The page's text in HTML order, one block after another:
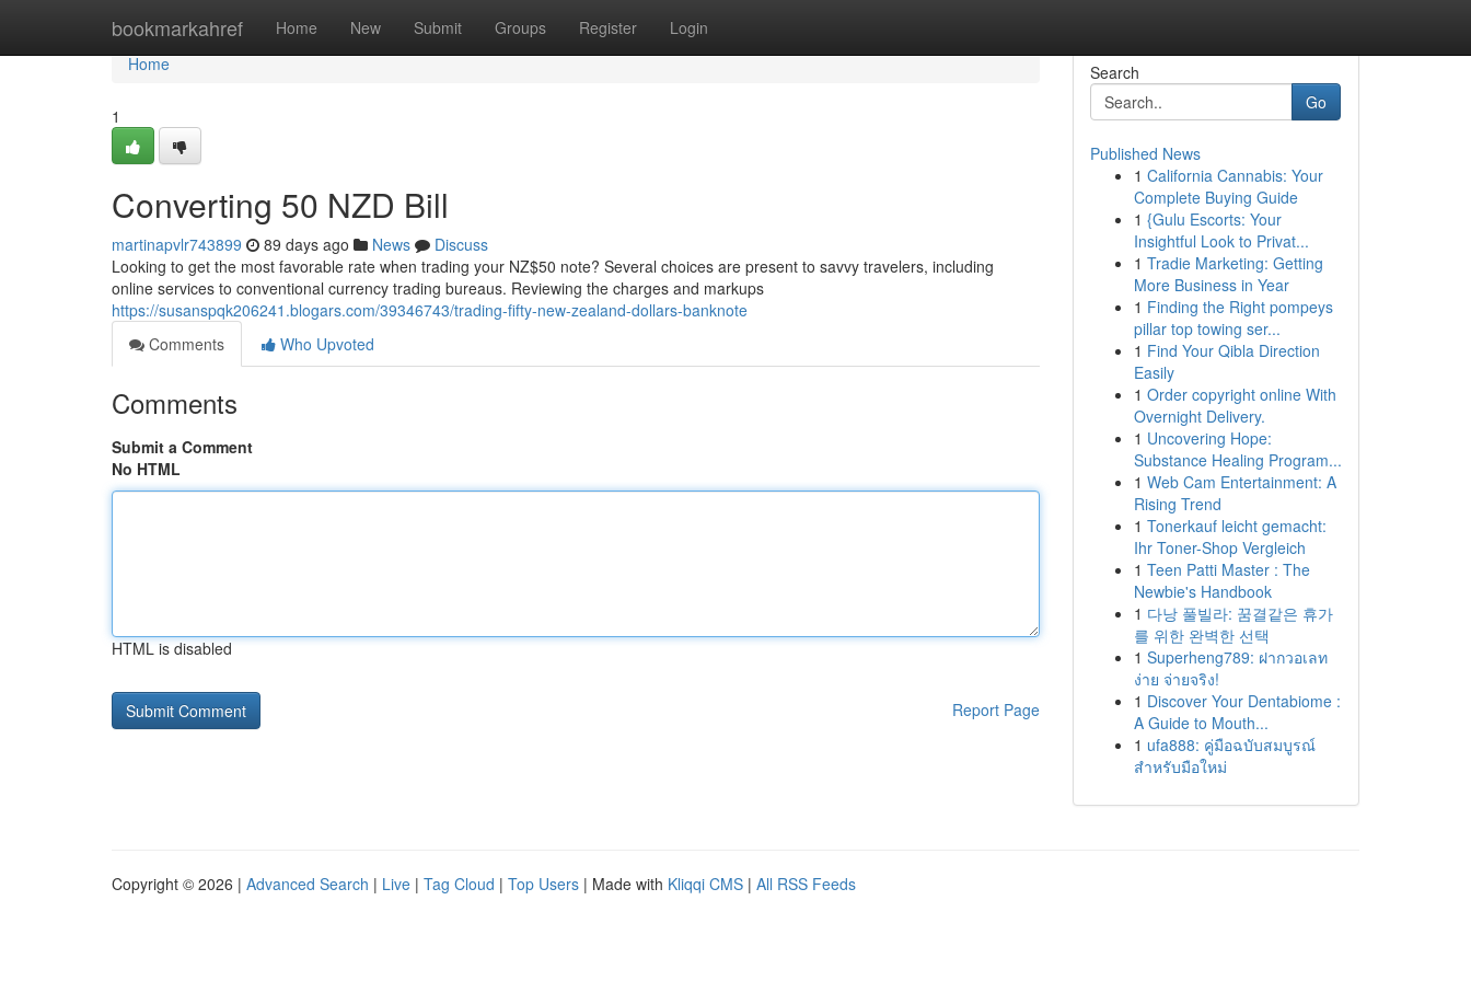
bookmarkahref Home New Submit Groups Register Login
Home
Home
1
Converting 50 NZD Bill
martinapvlr743899 89 days ago News
Discuss
Looking to get the most favorable rate when trading your NZ$50 note? Several choices are present to savvy travelers, including
online services to conventional currency trading bureaus. Reviewing the charges and markups
https://susanspqk206241.blogars.com/39346743/trading-fifty-new-zealand-dollars-banknote
Comments
Who Upvoted
Comments
Submit a Comment
No HTML
HTML is disabled
Report Page
Search
Go
Published News
1 California Cannabis: Your
Complete Buying Guide
1 {Gulu Escorts: Your
Insightful Look to Privat...
1 Tradie Marketing: Getting
More Business in Year
1 Finding the Right pompeys
pillar top towing ser...
1 Find Your Qibla Direction
Easily
1 Order copyright online With
Overnight Delivery.
1 Uncovering Hope:
Substance Healing Program...
1 Web Cam Entertainment: A
Rising Trend
1 Tonerkauf leicht gemacht:
Ihr Toner-Shop Vergleich
1 Teen Patti Master : The
Newbie's Handbook
1 다낭 풀빌라: 꿈결같은 휴가
를 위한 완벽한 선택
1 Superheng789: ฝากวอเลท
ง่าย จ่ายจริง!
1 Discover Your Dentabiome :
A Guide to Mouth...
1 ufa888: คู่มือฉบับสมบูรณ์
สำหรับมือใหม่
Copyright © 2026 | Advanced Search | Live | Tag Cloud | Top Users | Made with Kliqqi CMS | All RSS Feeds